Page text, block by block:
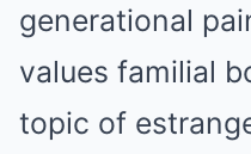
generational
values familial
topic of